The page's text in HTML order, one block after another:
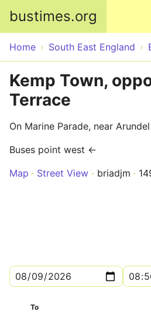
bustimes.org
Home South East England
Kemp Town,
Terrace
On Marine Parade, near
Buses point west ←
Map
Street View briadjm
To